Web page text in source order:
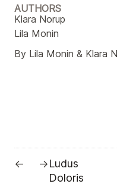
AUTHORS
Klara Norup
Lila Monin
By Lila Monin & Klara
← →Ludus
Doloris